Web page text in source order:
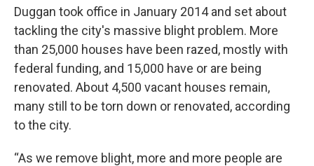
Duggan took office in January 2014 and set about
tackling the city's massive blight problem. More
than 25,000 houses have been razed, mostly with
federal funding, and 15,000 have or are being
renovated. About 4,500 vacant houses remain,
many still to be torn down or renovated, according
to the city.
“As we remove blight, more and more people are